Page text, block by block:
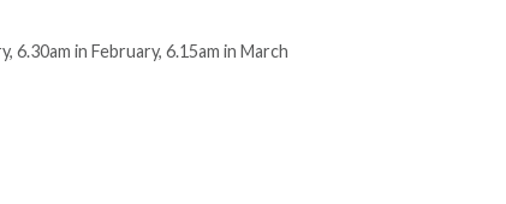
6.30am in February, 6.15am in March